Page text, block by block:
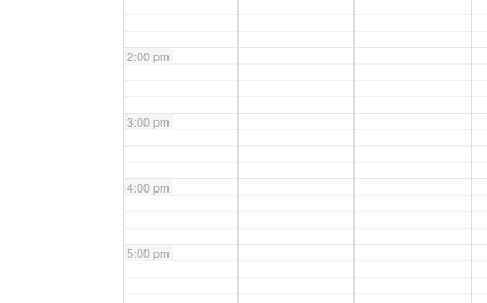
2:00 pm
3:00 pm
4:00 pm
5:00 pm